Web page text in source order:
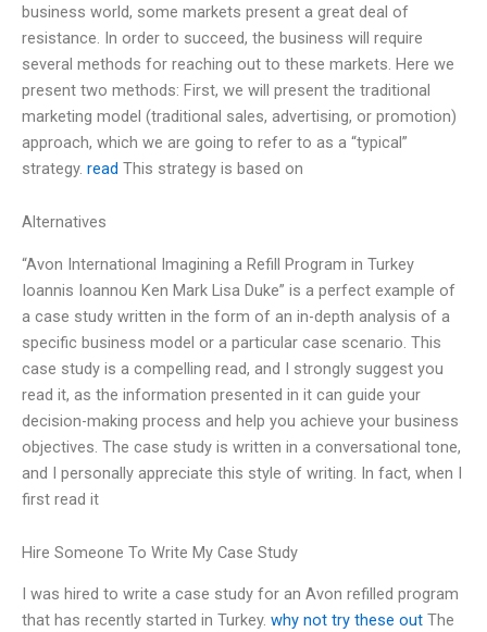
business world, some markets present a great deal of
resistance. In order to succeed, the business will require
several methods for reaching out to these markets. Here we
present two methods: First, we will present the traditional
marketing model (traditional sales, advertising, or promotion)
approach, which we are going to refer to as a “typical”
strategy. read This strategy is based on
Alternatives
“Avon International Imagining a Refill Program in Turkey
Ioannis Ioannou Ken Mark Lisa Duke” is a perfect example of
a case study written in the form of an in-depth analysis of a
specific business model or a particular case scenario. This
case study is a compelling read, and I strongly suggest you
read it, as the information presented in it can guide your
decision-making process and help you achieve your business
objectives. The case study is written in a conversational tone,
and I personally appreciate this style of writing. In fact, when I
first read it
Hire Someone To Write My Case Study
I was hired to write a case study for an Avon refilled program
that has recently started in Turkey. why not try these out The